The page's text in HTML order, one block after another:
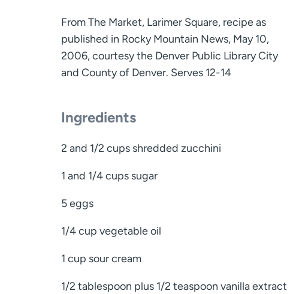
From The Market, Larimer Square, recipe as
published in Rocky Mountain News, May 10,
2006, courtesy the Denver Public Library City
and County of Denver. Serves 12-14
Ingredients
2 and 1/2 cups shredded zucchini
1 and 1/4 cups sugar
5 eggs
1/4 cup vegetable oil
1 cup sour cream
1/2 tablespoon plus 1/2 teaspoon vanilla